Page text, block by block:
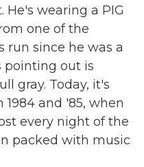
wearing a PIG
one of the
run since he was a
pointing out is
gray. Today, it's
and '85, when
every night of the
packed with music